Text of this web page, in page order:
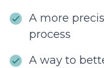
A more
process
A way to